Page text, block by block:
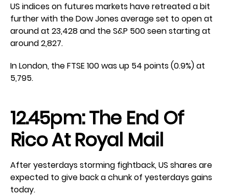
US indices on futures markets have retreated a bit
further with the Dow Jones average set to open at
around at 23,428 and the S&P 500 seen starting at
around 2,827.
In London, the FTSE 100 was up 54 points (0.9%) at
5,795.
12.45pm: The End Of
Rico At Royal Mail
After yesterdays storming fightback, US shares are
expected to give back a chunk of yesterdays gains
today.